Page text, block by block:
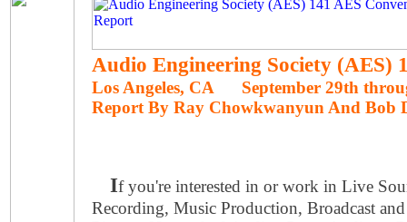
Audio Engineering Society (AES)
Los Angeles, CA September 29th
Report By Ray Chowkwanyun And Bob
If you're interested in or work in Live
Recording, Music Production, Broadcast